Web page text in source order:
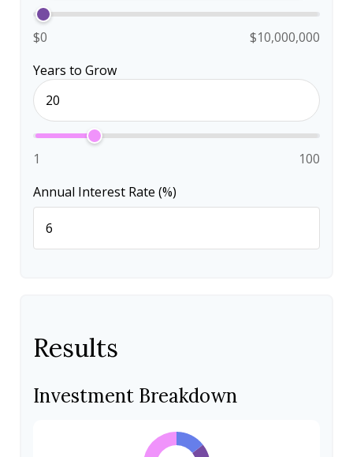
$0
$10,000,000
Years to Grow
1
100
Annual Interest Rate (%)
Results
Investment Breakdown